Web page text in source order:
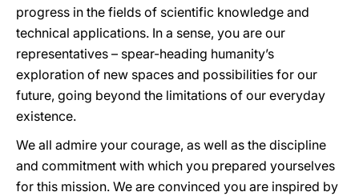
progress in the fields of scientific knowledge and
technical applications. In a sense, you are our
representatives – spear-heading humanity’s
exploration of new spaces and possibilities for our
future, going beyond the limitations of our everyday
existence.
We all admire your courage, as well as the discipline
and commitment with which you prepared yourselves
for this mission. We are convinced you are inspired by